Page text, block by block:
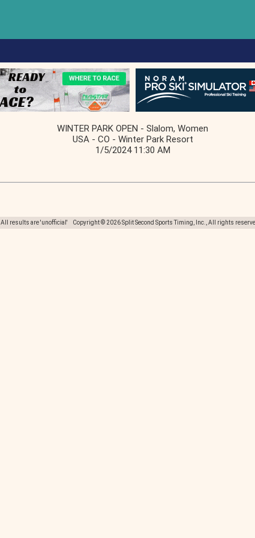
WINTER PARK OPEN - Slalom, Women
USA - CO - Winter Park Resort
1/5/2024 11:30 AM
All results are 'unofficial' Copyright © 2026 Split Second Sports Timing, Inc., All rights